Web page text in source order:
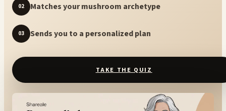
02 Matches your mushroom archetype
03 Sends you to a personalized plan
TAKE THE QUIZ